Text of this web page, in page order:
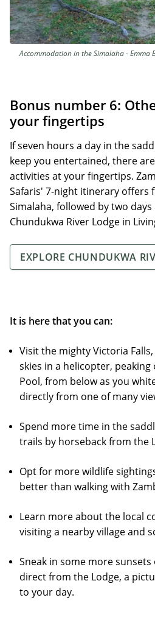
Accommodation in the Simalaha - Emma
Bonus number 6:
your fingertips
If seven hours a day in the
keep you entertained, there
activities at your fingertips.
Safaris' 7-night itinerary offers
Simalaha, followed by two
Chundukwa River Lodge in
EXPLORE CHUNDUKWA
It is here that you can:
Visit the mighty Victoria
skies in a helicopter, peaking
Pool, from below as you
directly from one of many
Spend more time in the
trails by horseback from the
Opt for more wildlife
better than walking with
Learn more about the local
visiting a nearby village and
Sneak in some more
direct from the Lodge, a
to your day.